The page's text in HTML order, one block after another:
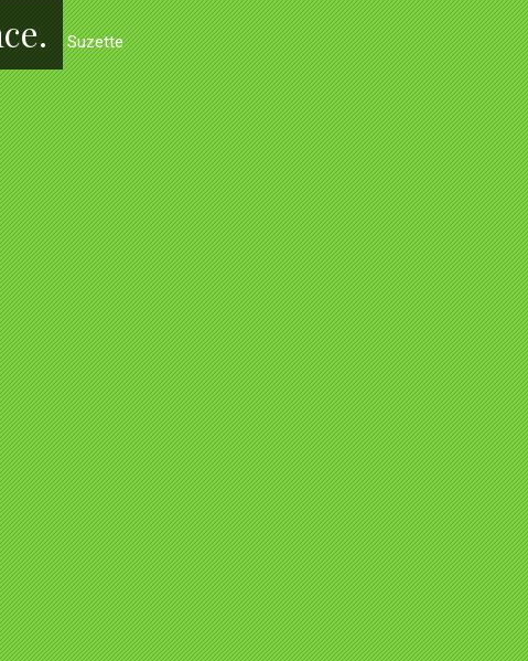
Suzette